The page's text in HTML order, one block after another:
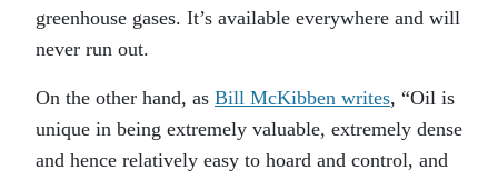
greenhouse gases. It’s available everywhere and will
never run out.
On the other hand, as Bill McKibben writes, “Oil is
unique in being extremely valuable, extremely dense
and hence relatively easy to hoard and control, and